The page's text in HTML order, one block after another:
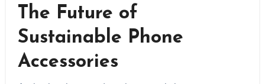
The Future of
Sustainable Phone
Accessories